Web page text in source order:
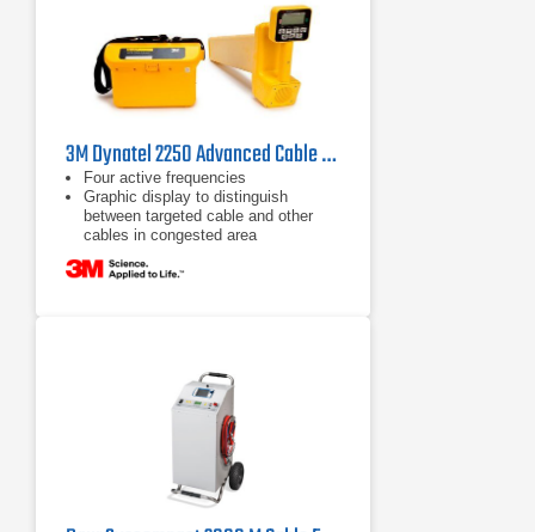
3M Dynatel 2250 Advanced Cable Locator
Four active frequencies
Graphic display to distinguish
between targeted cable and other
cables in congested area
cathodic protection systems and